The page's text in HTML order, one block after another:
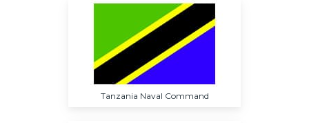
Tanzania Naval Command